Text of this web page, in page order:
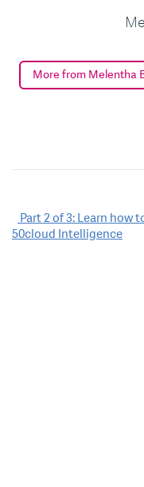
More from Melentha
Post
navigation
Part 2 of 3: Learn how
50cloud Intelligence